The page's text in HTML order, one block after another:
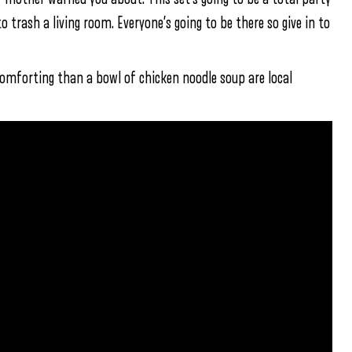
a living room. Everyone’s going to be there so give in to
than a bowl of chicken noodle soup are local